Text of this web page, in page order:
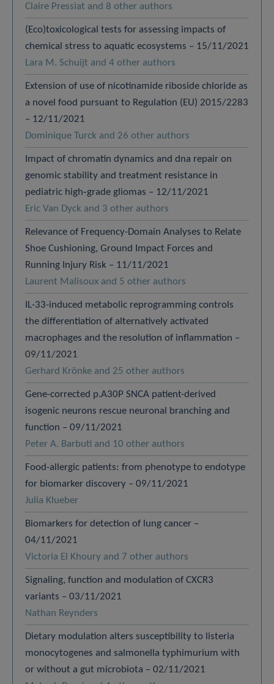
Claire Pressiat and 8 other authors
(Eco)toxicological tests for assessing impacts of
chemical stress to aquatic ecosystems – 15/11/2021
Lara M. Schuijt and 4 other authors
Extension of use of nicotinamide riboside chloride as
a novel food pursuant to Regulation (EU) 2015/2283
– 12/11/2021
Dominique Turck and 26 other authors
Impact of chromatin dynamics and dna repair on
genomic stability and treatment resistance in
pediatric high‐grade gliomas – 12/11/2021
Eric Van Dyck and 3 other authors
Relevance of Frequency-Domain Analyses to Relate
Shoe Cushioning, Ground Impact Forces and
Running Injury Risk – 11/11/2021
Laurent Malisoux and 5 other authors
IL-33-induced metabolic reprogramming controls
the differentiation of alternatively activated
macrophages and the resolution of inflammation –
09/11/2021
Gerhard Krönke and 25 other authors
Gene-corrected p.A30P SNCA patient-derived
isogenic neurons rescue neuronal branching and
function – 09/11/2021
Peter A. Barbuti and 10 other authors
Food-allergic patients: from phenotype to endotype
for biomarker discovery – 09/11/2021
Julia Klueber
Biomarkers for detection of lung cancer –
04/11/2021
Victoria El Khoury and 7 other authors
Signaling, function and modulation of CXCR3
variants – 03/11/2021
Nathan Reynders
Dietary modulation alters susceptibility to listeria
monocytogenes and salmonella typhimurium with
or without a gut microbiota – 02/11/2021